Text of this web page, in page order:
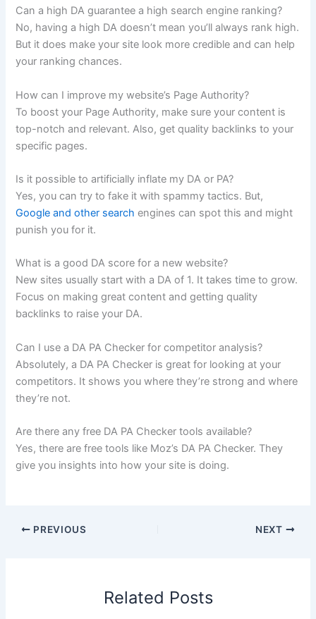
Can a high DA guarantee a high search engine ranking?
No, having a high DA doesn’t mean you’ll always rank high.
But it does make your site look more credible and can help
your ranking chances.
How can I improve my website’s Page Authority?
To boost your Page Authority, make sure your content is
top-notch and relevant. Also, get quality backlinks to your
specific pages.
Is it possible to artificially inflate my DA or PA?
Yes, you can try to fake it with spammy tactics. But,
Google and other search engines can spot this and might
punish you for it.
What is a good DA score for a new website?
New sites usually start with a DA of 1. It takes time to grow.
Focus on making great content and getting quality
backlinks to raise your DA.
Can I use a DA PA Checker for competitor analysis?
Absolutely, a DA PA Checker is great for looking at your
competitors. It shows you where they’re strong and where
they’re not.
Are there any free DA PA Checker tools available?
Yes, there are free tools like Moz’s DA PA Checker. They
give you insights into how your site is doing.
PREVIOUS NEXT
Related Posts